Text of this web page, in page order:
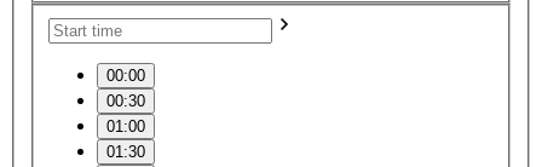
00:00
00:30
01:00
01:30